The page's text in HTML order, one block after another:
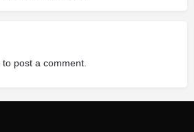
to post a comment.